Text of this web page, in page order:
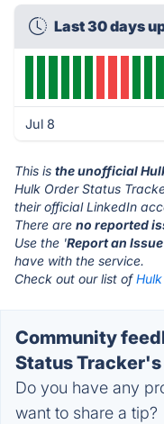
Last 30 days
Jul 8
This is the unofficial
Hulk Order Status
their official LinkedIn
There are no reported
Use the 'Report an Issue
have with the service.
Check out our list of
Community
Status
Do you have any
want to share a tip?